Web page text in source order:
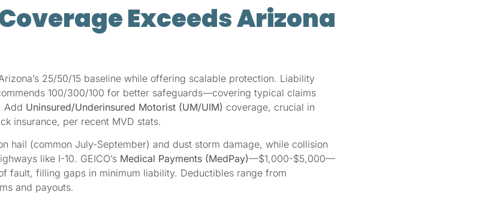
Coverage Exceeds Arizona
25/50/15 baseline while offering scalable protection. Liability
100/300/100 for better safeguards—covering typical claims
Add Uninsured/Underinsured Motorist (UM/UIM) coverage, crucial in
insurance, per recent MVD stats.
hail (common July-September) and dust storm damage, while collision
like I-10. GEICO’s Medical Payments (MedPay)—$1,000-$5,000—
fault, filling gaps in minimum liability. Deductibles range from
and payouts.